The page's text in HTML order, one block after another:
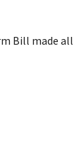
Bill made all